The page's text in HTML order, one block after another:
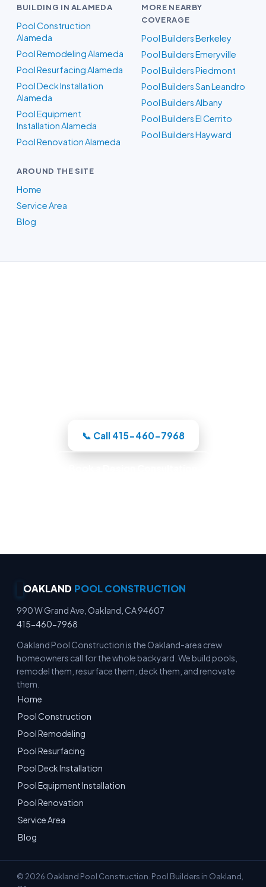
BUILDING IN ALAMEDA
Pool Construction
Alameda
Pool Remodeling Alameda
Pool Resurfacing Alameda
Pool Deck Installation
Alameda
Pool Equipment
Installation Alameda
Pool Renovation Alameda
MORE NEARBY
COVERAGE
Pool Builders Berkeley
Pool Builders Emeryville
Pool Builders Piedmont
Pool Builders San Leandro
Pool Builders Albany
Pool Builders El Cerrito
Pool Builders Hayward
AROUND THE SITE
Home
Service Area
Blog
📞 Call 415-460-7968
OAKLAND POOL CONSTRUCTION
990 W Grand Ave, Oakland, CA 94607
415-460-7968
Oakland Pool Construction is the Oakland-area crew
homeowners call for the whole backyard. We build pools,
remodel them, resurface them, deck them, and renovate
them.
Home
Pool Construction
Pool Remodeling
Pool Resurfacing
Pool Deck Installation
Pool Equipment Installation
Pool Renovation
Service Area
Blog
© 2026 Oakland Pool Construction. Pool Builders in Oakland,